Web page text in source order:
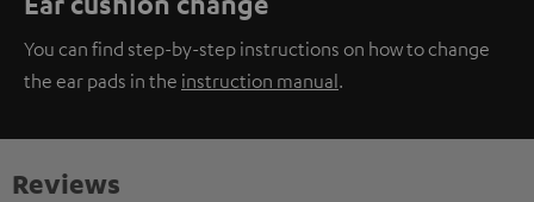
You can find step-by-step instructions on how to change
the ear pads in the instruction manual.
Reviews